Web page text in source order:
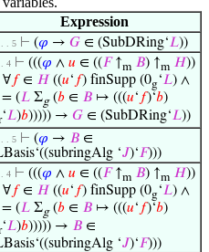
Expression
. . 5 ⊢ (𝜑 → 𝐺 ∈ (SubDRing‘𝐿))
. 4 ⊢ (((𝜑 ∧ 𝑢 ∈ ((𝐹↑m 𝐵) ↑m 𝐻))
∀𝑓∈ 𝐻 ((𝑢‘ 𝑓) finSupp (0g‘𝐿) ∧
(𝐿 Σg(𝑏 ∈ 𝐵 ↦ (((𝑢‘ 𝑓)‘𝑏)
‘𝐿)𝑏))))) → 𝐺 ∈ (SubDRing‘𝐿))
. . 5 ⊢ (𝜑 → 𝐵 ∈
‘𝐽)‘𝐹)))
. 4 ⊢ (((𝜑 ∧ 𝑢 ∈ ((𝐹↑m 𝐵) ↑m 𝐻))
∀𝑓∈ 𝐻 ((𝑢‘ 𝑓) finSupp (0g‘𝐿) ∧
(𝐿 Σg(𝑏 ∈ 𝐵 ↦ (((𝑢‘ 𝑓)‘𝑏)
‘𝐿)𝑏))))) → 𝐵 ∈
‘𝐽)‘𝐹)))